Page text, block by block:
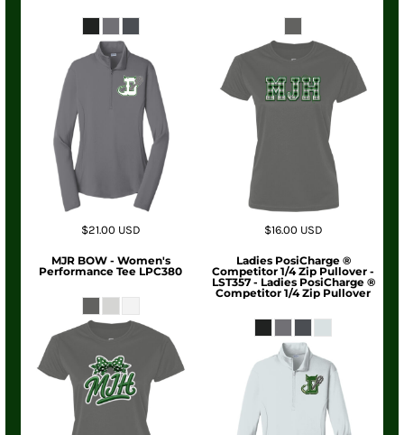
$21.00 USD $16.00 USD
MJR BOW - Women's
Performance Tee LPC380
Ladies PosiCharge ®
Competitor 1/4 Zip Pullover -
LST357 - Ladies PosiCharge ®
Competitor 1/4 Zip Pullover